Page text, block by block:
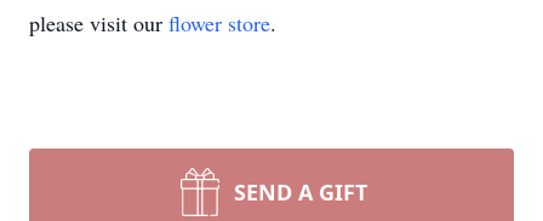
please visit our flower store.
SEND A GIFT